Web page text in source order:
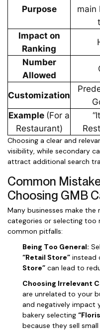
Purpose
main
Impact on
Ranking
Number
Allowed
Customization
Example (For a
Restaurant)
Choosing a clear and
visibility, while secondary
attract additional search
Common
Choosing GMB
Many businesses make
categories or selecting too
common pitfalls:
Being Too General:
“Retail Store” instead
Store” can lead to
Choosing Irrelevant
are unrelated to your
and negatively impact
bakery selecting
because they sell